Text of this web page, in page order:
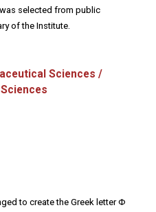
selected from public
of the Institute.
Sciences /
to create the Greek letter Φ